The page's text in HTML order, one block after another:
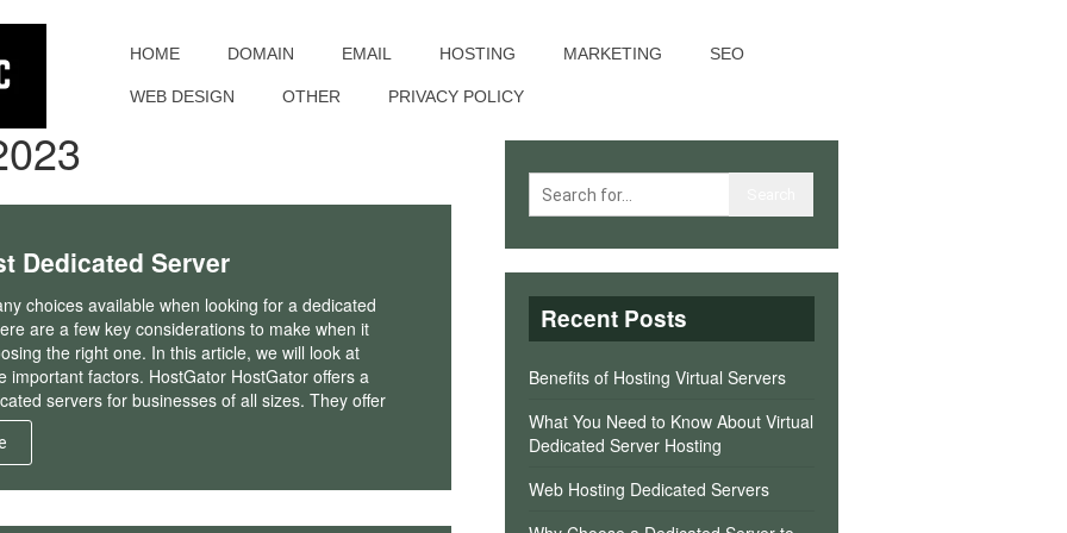
HOME DOMAIN EMAIL HOSTING MARKETING SEO
WEB DESIGN OTHER PRIVACY POLICY
Dedicated Server
choices available when looking for a dedicated
are a few key considerations to make when it
the right one. In this article, we will look at
important factors. HostGator HostGator offers a
servers for businesses of all sizes. They offer
Recent Posts
Benefits of Hosting Virtual Servers
What You Need to Know About Virtual
Dedicated Server Hosting
Web Hosting Dedicated Servers